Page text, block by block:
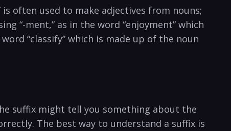
often used to make adjectives from nouns;
“-ment,” as in the word “enjoyment” which
“classify” which is made up of the noun
suffix might tell you something about the
The best way to understand a suffix is